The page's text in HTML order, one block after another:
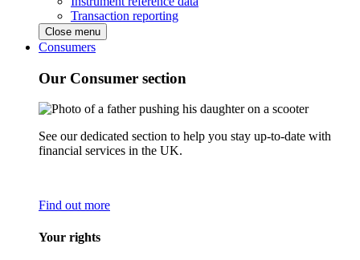
Transaction reporting
Close menu
Consumers
Our Consumer section
See our dedicated section to help you stay up-to-date with
financial services in the UK.
Find out more
Your rights